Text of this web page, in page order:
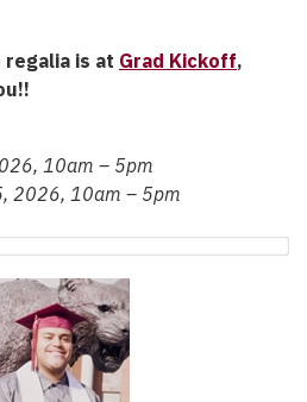
regalia is at Grad Kickoff,
10am – 5pm
2026, 10am – 5pm